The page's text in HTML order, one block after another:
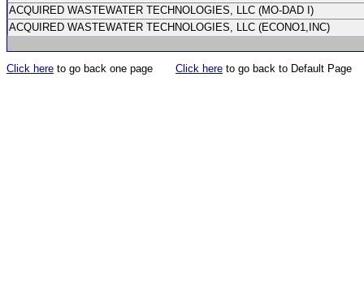
ACQUIRED WASTEWATER TECHNOLOGIES, LLC (MO-DAD I)
ACQUIRED WASTEWATER TECHNOLOGIES, LLC (ECONO1,INC)
Click here to go back one page Click here to go back to Default Page